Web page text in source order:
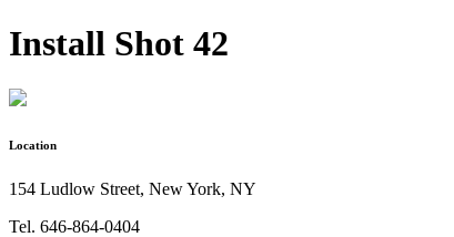
Install Shot 42
Location
154 Ludlow Street, New York, NY
Tel. 646-864-0404